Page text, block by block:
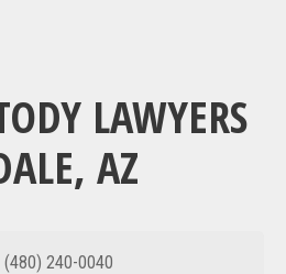
LAWYERS
AZ
(480) 240-0040